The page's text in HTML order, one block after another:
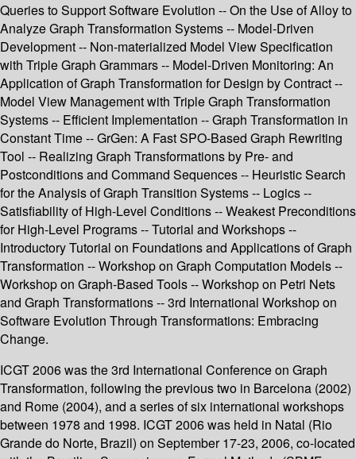
Queries to Support Software Evolution -- On the Use of Alloy to
Analyze Graph Transformation Systems -- Model-Driven
Development -- Non-materialized Model View Specification
with Triple Graph Grammars -- Model-Driven Monitoring: An
Application of Graph Transformation for Design by Contract --
Model View Management with Triple Graph Transformation
Systems -- Efficient Implementation -- Graph Transformation in
Constant Time -- GrGen: A Fast SPO-Based Graph Rewriting
Tool -- Realizing Graph Transformations by Pre- and
Postconditions and Command Sequences -- Heuristic Search
for the Analysis of Graph Transition Systems -- Logics --
Satisfiability of High-Level Conditions -- Weakest Preconditions
for High-Level Programs -- Tutorial and Workshops --
Introductory Tutorial on Foundations and Applications of Graph
Transformation -- Workshop on Graph Computation Models --
Workshop on Graph-Based Tools -- Workshop on Petri Nets
and Graph Transformations -- 3rd International Workshop on
Software Evolution Through Transformations: Embracing
Change.
ICGT 2006 was the 3rd International Conference on Graph
Transformation, following the previous two in Barcelona (2002)
and Rome (2004), and a series of six international workshops
between 1978 and 1998. ICGT 2006 was held in Natal (Rio
Grande do Norte, Brazil) on September 17-23, 2006, co-located